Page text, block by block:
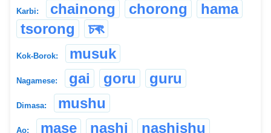
Karbi: chainong chorong
hama
tsorong
চৰং
Kok-Borok: musuk
Nagamese: gai goru guru
Dimasa: mushu
Ao: mase nashi nashishu